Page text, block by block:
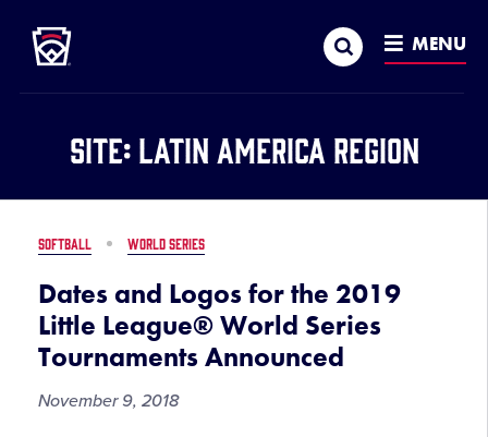
MAIN
CONTENT
Search MENU
Site: Latin America Region
SOFTBALL WORLD SERIES
Dates and Logos for the 2019
Little League® World Series
Tournaments Announced
November 9, 2018